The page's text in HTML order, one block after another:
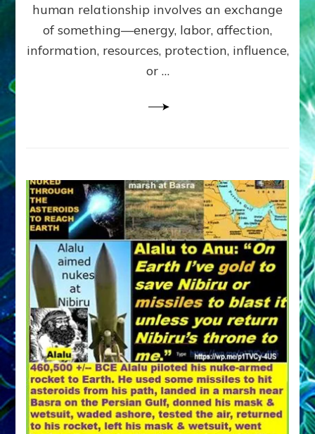
the
Malevolent
Matrix
Our
human relationship involves an exchange
of something—energy, labor, affection,
information, resources, protection, influence,
or …